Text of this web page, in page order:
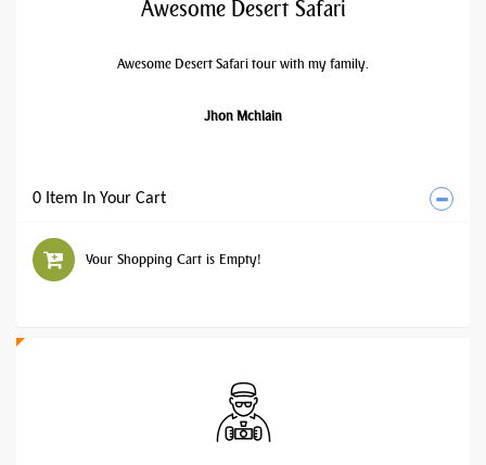
Awesome Desert Safari
Awesome Desert Safari tour with my family.
Jhon Mchlain
0 Item In Your Cart
Your Shopping Cart is Empty!